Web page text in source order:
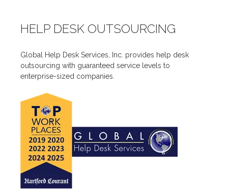
HELP DESK OUTSOURCING
Global Help Desk Services, Inc. provides help desk
outsourcing with guaranteed service levels to
enterprise-sized companies.